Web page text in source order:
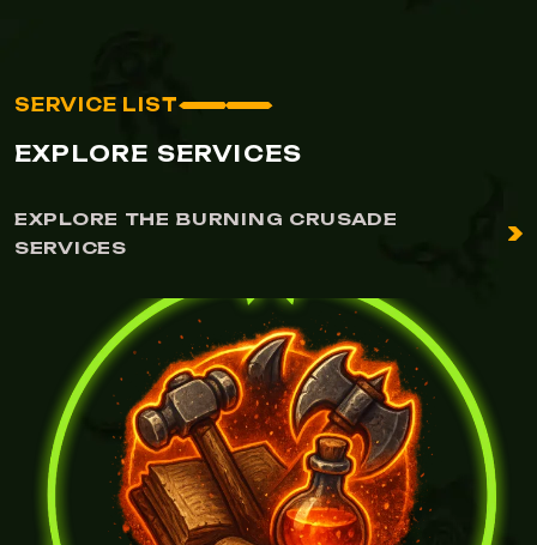
SERVICE LIST
EXPLORE SERVICES
EXPLORE THE BURNING CRUSADE
SERVICES